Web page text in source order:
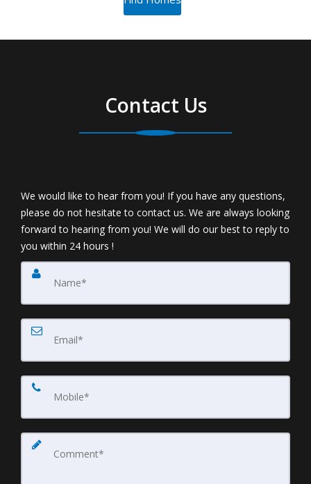
Contact Us
We would like to hear from you! If you have any questions,
please do not hesitate to contact us. We are always looking
forward to hearing from you! We will do our best to reply to
you within 24 hours !